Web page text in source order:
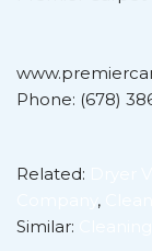
Phone: (678)
Related:
,
Similar: